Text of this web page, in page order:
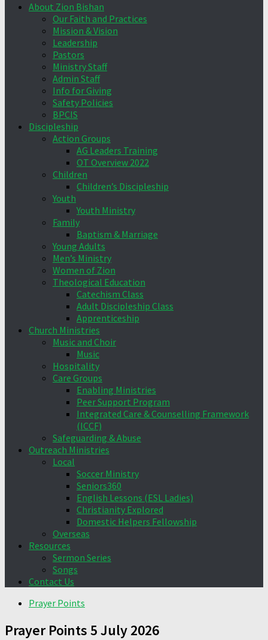
About Zion Bishan
Our Faith and Practices
Mission & Vision
Leadership
Pastors
Ministry Staff
Admin Staff
Info for Giving
Safety Policies
BPCIS
Discipleship
Action Groups
AG Leaders Training
OT Overview 2022
Children
Children’s Discipleship
Youth
Youth Ministry
Family
Baptism & Marriage
Young Adults
Men’s Ministry
Women of Zion
Theological Education
Catechism Class
Adult Discipleship Class
Apprenticeship
Church Ministries
Music and Choir
Music
Hospitality
Care Groups
Enabling Ministries
Peer Support Program
Integrated Care & Counselling Framework
(ICCF)
Safeguarding & Abuse
Outreach Ministries
Local
Soccer Ministry
Seniors360
English Lessons (ESL Ladies)
Christianity Explored
Domestic Helpers Fellowship
Overseas
Resources
Sermon Series
Songs
Contact Us
Prayer Points
Prayer Points 5 July 2026